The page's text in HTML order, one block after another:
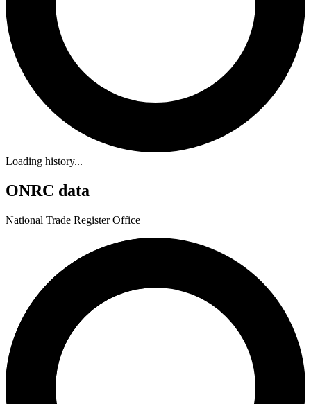
Loading history...
ONRC data
National Trade Register Office